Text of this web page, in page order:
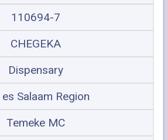
110694-7
CHEGEKA
Dispensary
es Salaam Region
Temeke MC